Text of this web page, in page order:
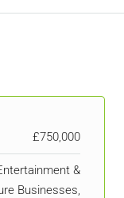
£750,000
&
Businesses,